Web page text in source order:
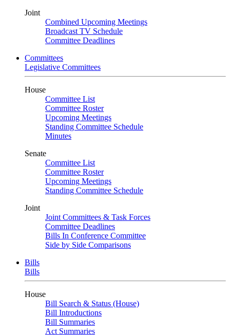
Joint
Combined Upcoming Meetings
Broadcast TV Schedule
Committee Deadlines
Committees
Legislative Committees
House
Committee List
Committee Roster
Upcoming Meetings
Standing Committee Schedule
Minutes
Senate
Committee List
Committee Roster
Upcoming Meetings
Standing Committee Schedule
Joint
Joint Committees & Task Forces
Committee Deadlines
Bills In Conference Committee
Side by Side Comparisons
Bills
Bills
House
Bill Search & Status (House)
Bill Introductions
Bill Summaries
Act Summaries